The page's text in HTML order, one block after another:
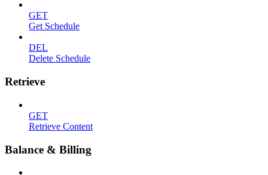
GET
Get Schedule
DEL
Delete Schedule
Retrieve
GET
Retrieve Content
Balance & Billing